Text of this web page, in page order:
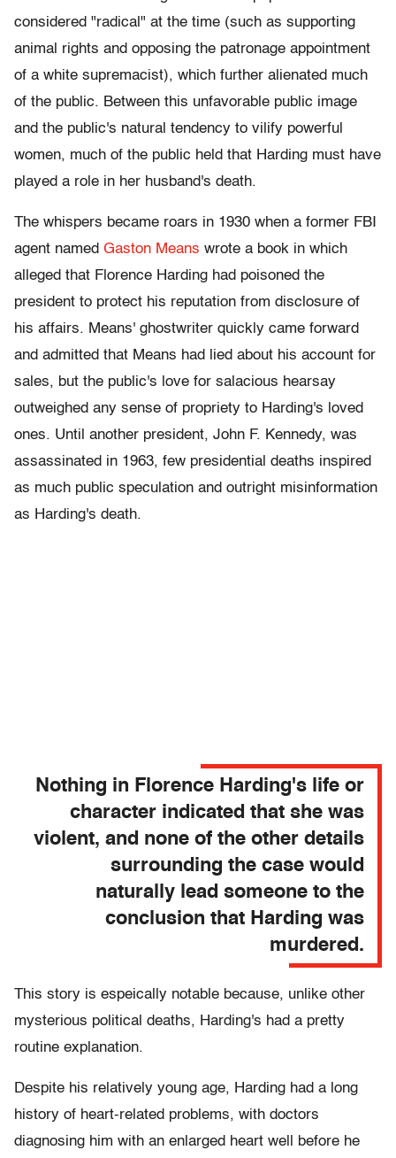
considered "radical" at the time (such as supporting
animal rights and opposing the patronage appointment
of a white supremacist), which further alienated much
of the public. Between this unfavorable public image
and the public's natural tendency to vilify powerful
women, much of the public held that Harding must have
played a role in her husband's death.
The whispers became roars in 1930 when a former FBI
agent named Gaston Means wrote a book in which
alleged that Florence Harding had poisoned the
president to protect his reputation from disclosure of
his affairs. Means' ghostwriter quickly came forward
and admitted that Means had lied about his account for
sales, but the public's love for salacious hearsay
outweighed any sense of propriety to Harding's loved
ones. Until another president, John F. Kennedy, was
assassinated in 1963, few presidential deaths inspired
as much public speculation and outright misinformation
as Harding's death.
Nothing in Florence Harding's life or
character indicated that she was
violent, and none of the other details
surrounding the case would
naturally lead someone to the
conclusion that Harding was
murdered.
This story is espeically notable because, unlike other
mysterious political deaths, Harding's had a pretty
routine explanation.
Despite his relatively young age, Harding had a long
history of heart-related problems, with doctors
diagnosing him with an enlarged heart well before he